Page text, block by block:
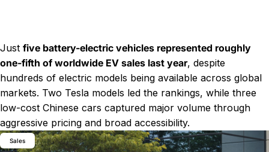
Five EVs Accounted for 20% of Global Sales
Sales
Just five battery-electric vehicles represented roughly
one-fifth of worldwide EV sales last year, despite
hundreds of electric models being available across global
markets. Two Tesla models led the rankings, while three
low-cost Chinese cars captured major volume through
aggressive pricing and broad accessibility.